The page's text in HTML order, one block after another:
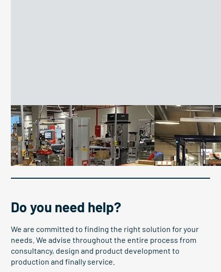
Custom pallet lifter optimizes
logistics and ergonomics at
DEHN SE
Pallet elevator
boosts OEE
Do you need help?
We are committed to finding the right solution for your
needs. We advise throughout the entire process from
consultancy, design and product development to
production and finally service.